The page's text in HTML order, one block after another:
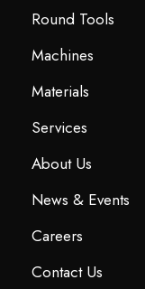
Round Tools
Machines
Materials
Services
About Us
News & Events
Careers
Contact Us